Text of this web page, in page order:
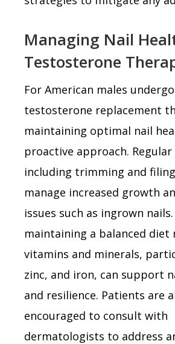
Managing Nail
Testosterone
For American males
testosterone replacement
maintaining optimal nail
proactive approach. Regular
including trimming and
manage increased growth
issues such as ingrown
maintaining a balanced diet
vitamins and minerals,
zinc, and iron, can support
and resilience. Patients are
encouraged to consult with
dermatologists to address